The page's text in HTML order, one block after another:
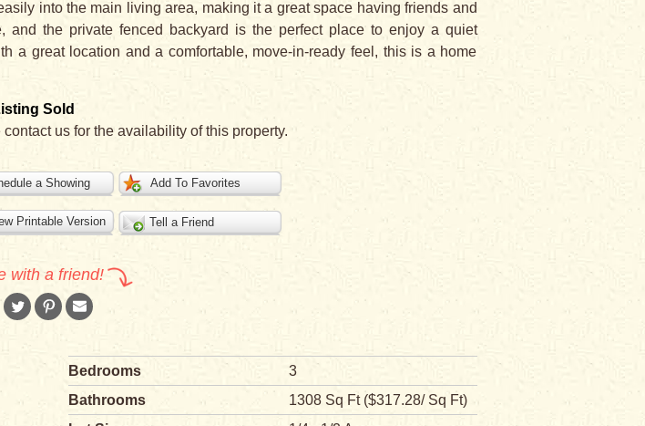
into the main living area, making it a great space having friends and
and the private fenced backyard is the perfect place to enjoy a quiet
a great location and a comfortable, move-in-ready feel, this is a home
Sold
us for the availability of this property.
a Showing Add To Favorites
Printable Version Tell a Friend
with a friend!
Bedrooms
3
Bathrooms
1308 Sq Ft ($317.28/ Sq Ft)